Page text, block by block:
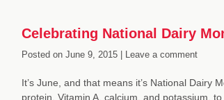
Celebrating National Dairy
Posted onJune 9, 2015 | Leave a comment
It’s June, and that means it’s National Dairy
protein, Vitamin A, calcium, and potassium,